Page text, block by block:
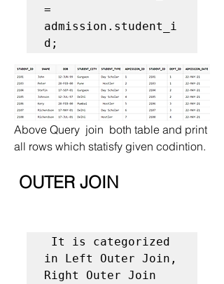
=
admission.student_i
Above Query  join  both table and print
all rows which statisfy given codintion.
OUTER JOIN
in Left Outer Join,
Right Outer Join